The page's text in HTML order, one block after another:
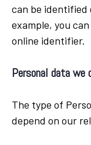
can be
example, you
online identifier.
Personal data we
The type of
depend on our